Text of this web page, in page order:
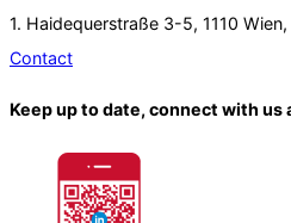
1. Haidequerstraße 3-5, 1110
Contact
Keep up to date, connect with us